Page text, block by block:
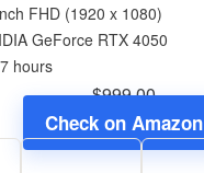
FHD (1920 x 1080)
GeForce RTX 4050
hours
$999.00
Check on Amazon